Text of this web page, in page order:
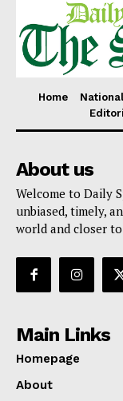
Home National
About us
Welcome to Daily
unbiased, timely,
world and closer
Main Links
Homepage
About